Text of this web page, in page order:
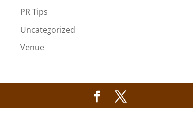
PR Tips
Uncategorized
Venue